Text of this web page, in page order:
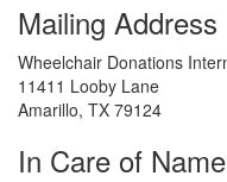
Mailing Address
Wheelchair Donations
11411 Looby Lane
Amarillo, TX 79124
In Care of Name